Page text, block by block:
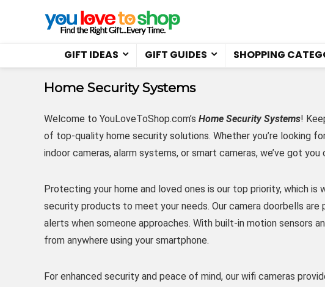
GIFT IDEAS GIFT GUIDES SHOPPING
Home Security Systems
Welcome to YouLoveToShop.com’s Home Security Systems!
of top-quality home security solutions. Whether you’re looking
indoor cameras, alarm systems, or smart cameras, we’ve got you
Protecting your home and loved ones is our top priority, which
security products to meet your needs. Our camera doorbells
alerts when someone approaches. With built-in motion sensors
from anywhere using your smartphone.
For enhanced security and peace of mind, our wifi cameras